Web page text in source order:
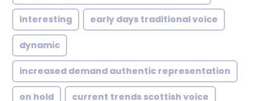
interesting early days traditional voice
dynamic
increased demand authentic representation
on hold current trends scottish voice